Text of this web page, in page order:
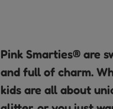
Pink Smarties® are
and full of charm.
kids are all about